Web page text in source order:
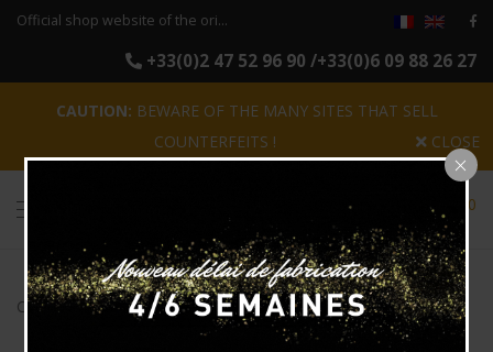
Official shop website of the original reissues of the luminaires Serge Mouille
+33(0)2 47 52 96 90 /+33(0)6 09 88 26 27
CAUTION: BEWARE OF THE MANY SITES THAT SELL
COUNTERFEITS !
CLOSE
0
Categories Search